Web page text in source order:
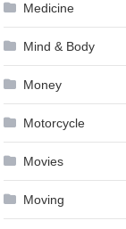
Medicine
Mind & Body
Money
Motorcycle
Movies
Moving